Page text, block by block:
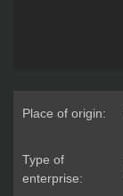
Place of origin:
Type of
enterprise: